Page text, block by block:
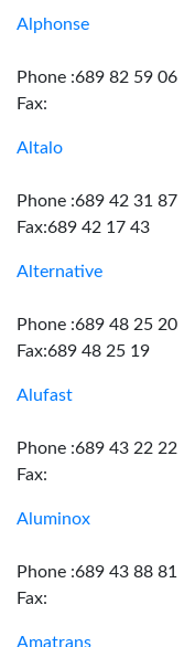
Alphonse
Phone :689 82 59 06
Fax:
Altalo
Phone :689 42 31 87
Fax:689 42 17 43
Alternative
Phone :689 48 25 20
Fax:689 48 25 19
Alufast
Phone :689 43 22 22
Fax:
Aluminox
Phone :689 43 88 81
Fax:
Amatrans